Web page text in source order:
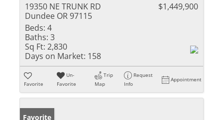
19350 NE TRUNK RD
Dundee OR 97115
$1,449,900
Beds: 4
Baths: 3
Sq Ft: 2,830
Days on Market: 158
Favorite
Un-
Favorite
Trip
Map
Request
Info
Appointment
Favorite